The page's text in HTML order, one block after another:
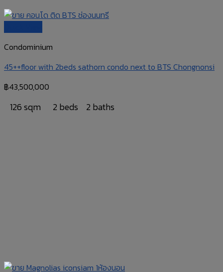
Condominium
45++floor with 2beds sathorn condo next to BTS Chongnonsi
฿43,500,000
126 sqm 2 beds 2 baths